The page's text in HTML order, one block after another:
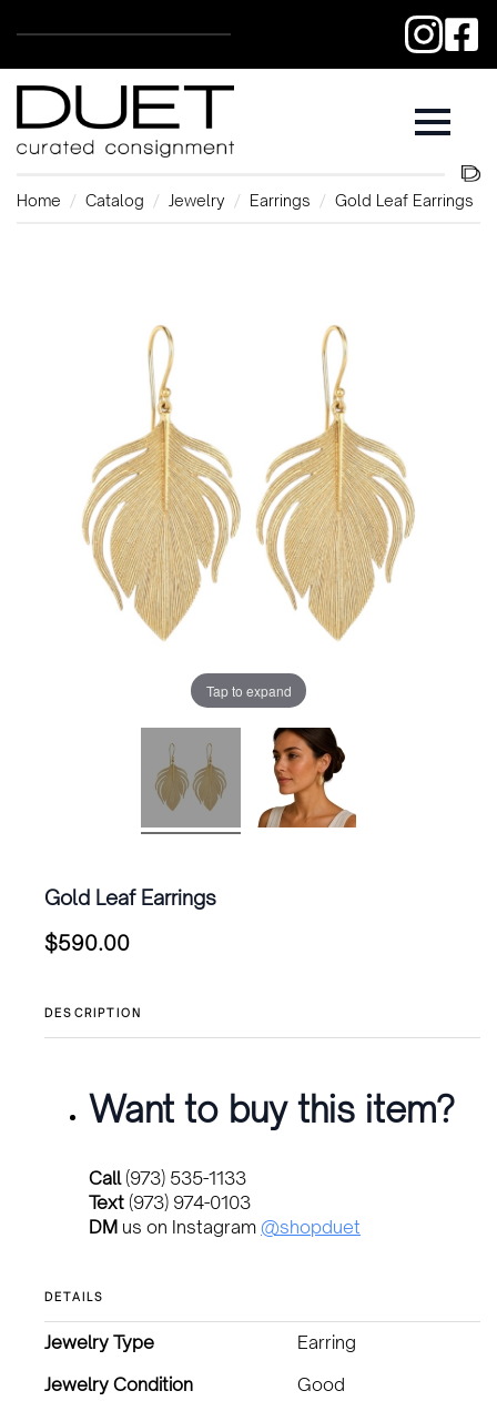
Home Catalog Jewelry Earrings Gold Leaf Earrings
Tap to expand
Gold Leaf Earrings
$590.00
DESCRIPTION
Want to buy this item?
Call(973) 535-1133
Text (973) 974-0103
DM us on Instagram @shopduet
DETAILS
Jewelry Type
Earring
Jewelry Condition
Good